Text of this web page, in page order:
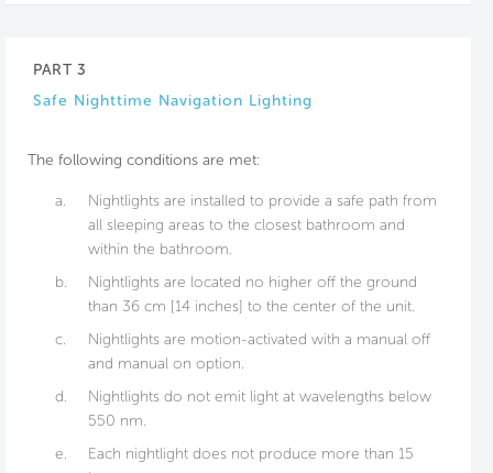
PART 3
Safe Nighttime Navigation Lighting
The following conditions are met:
a.
Nightlights are installed to provide a safe path from
all sleeping areas to the closest bathroom and
within the bathroom.
b.
Nightlights are located no higher off the ground
than 36 cm [14 inches] to the center of the unit.
c.
Nightlights are motion-activated with a manual off
and manual on option.
d.
Nightlights do not emit light at wavelengths below
550 nm.
e.
Each nightlight does not produce more than 15